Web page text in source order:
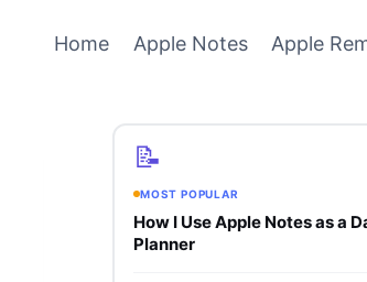
Home Apple Notes Apple
📝
MOST POPULAR
How I Use Apple Notes as a
Planner